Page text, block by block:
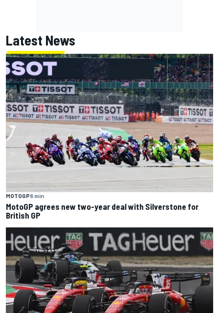
Latest News
MOTOGP6 min
MotoGP agrees new two-year deal with Silverstone for
British GP